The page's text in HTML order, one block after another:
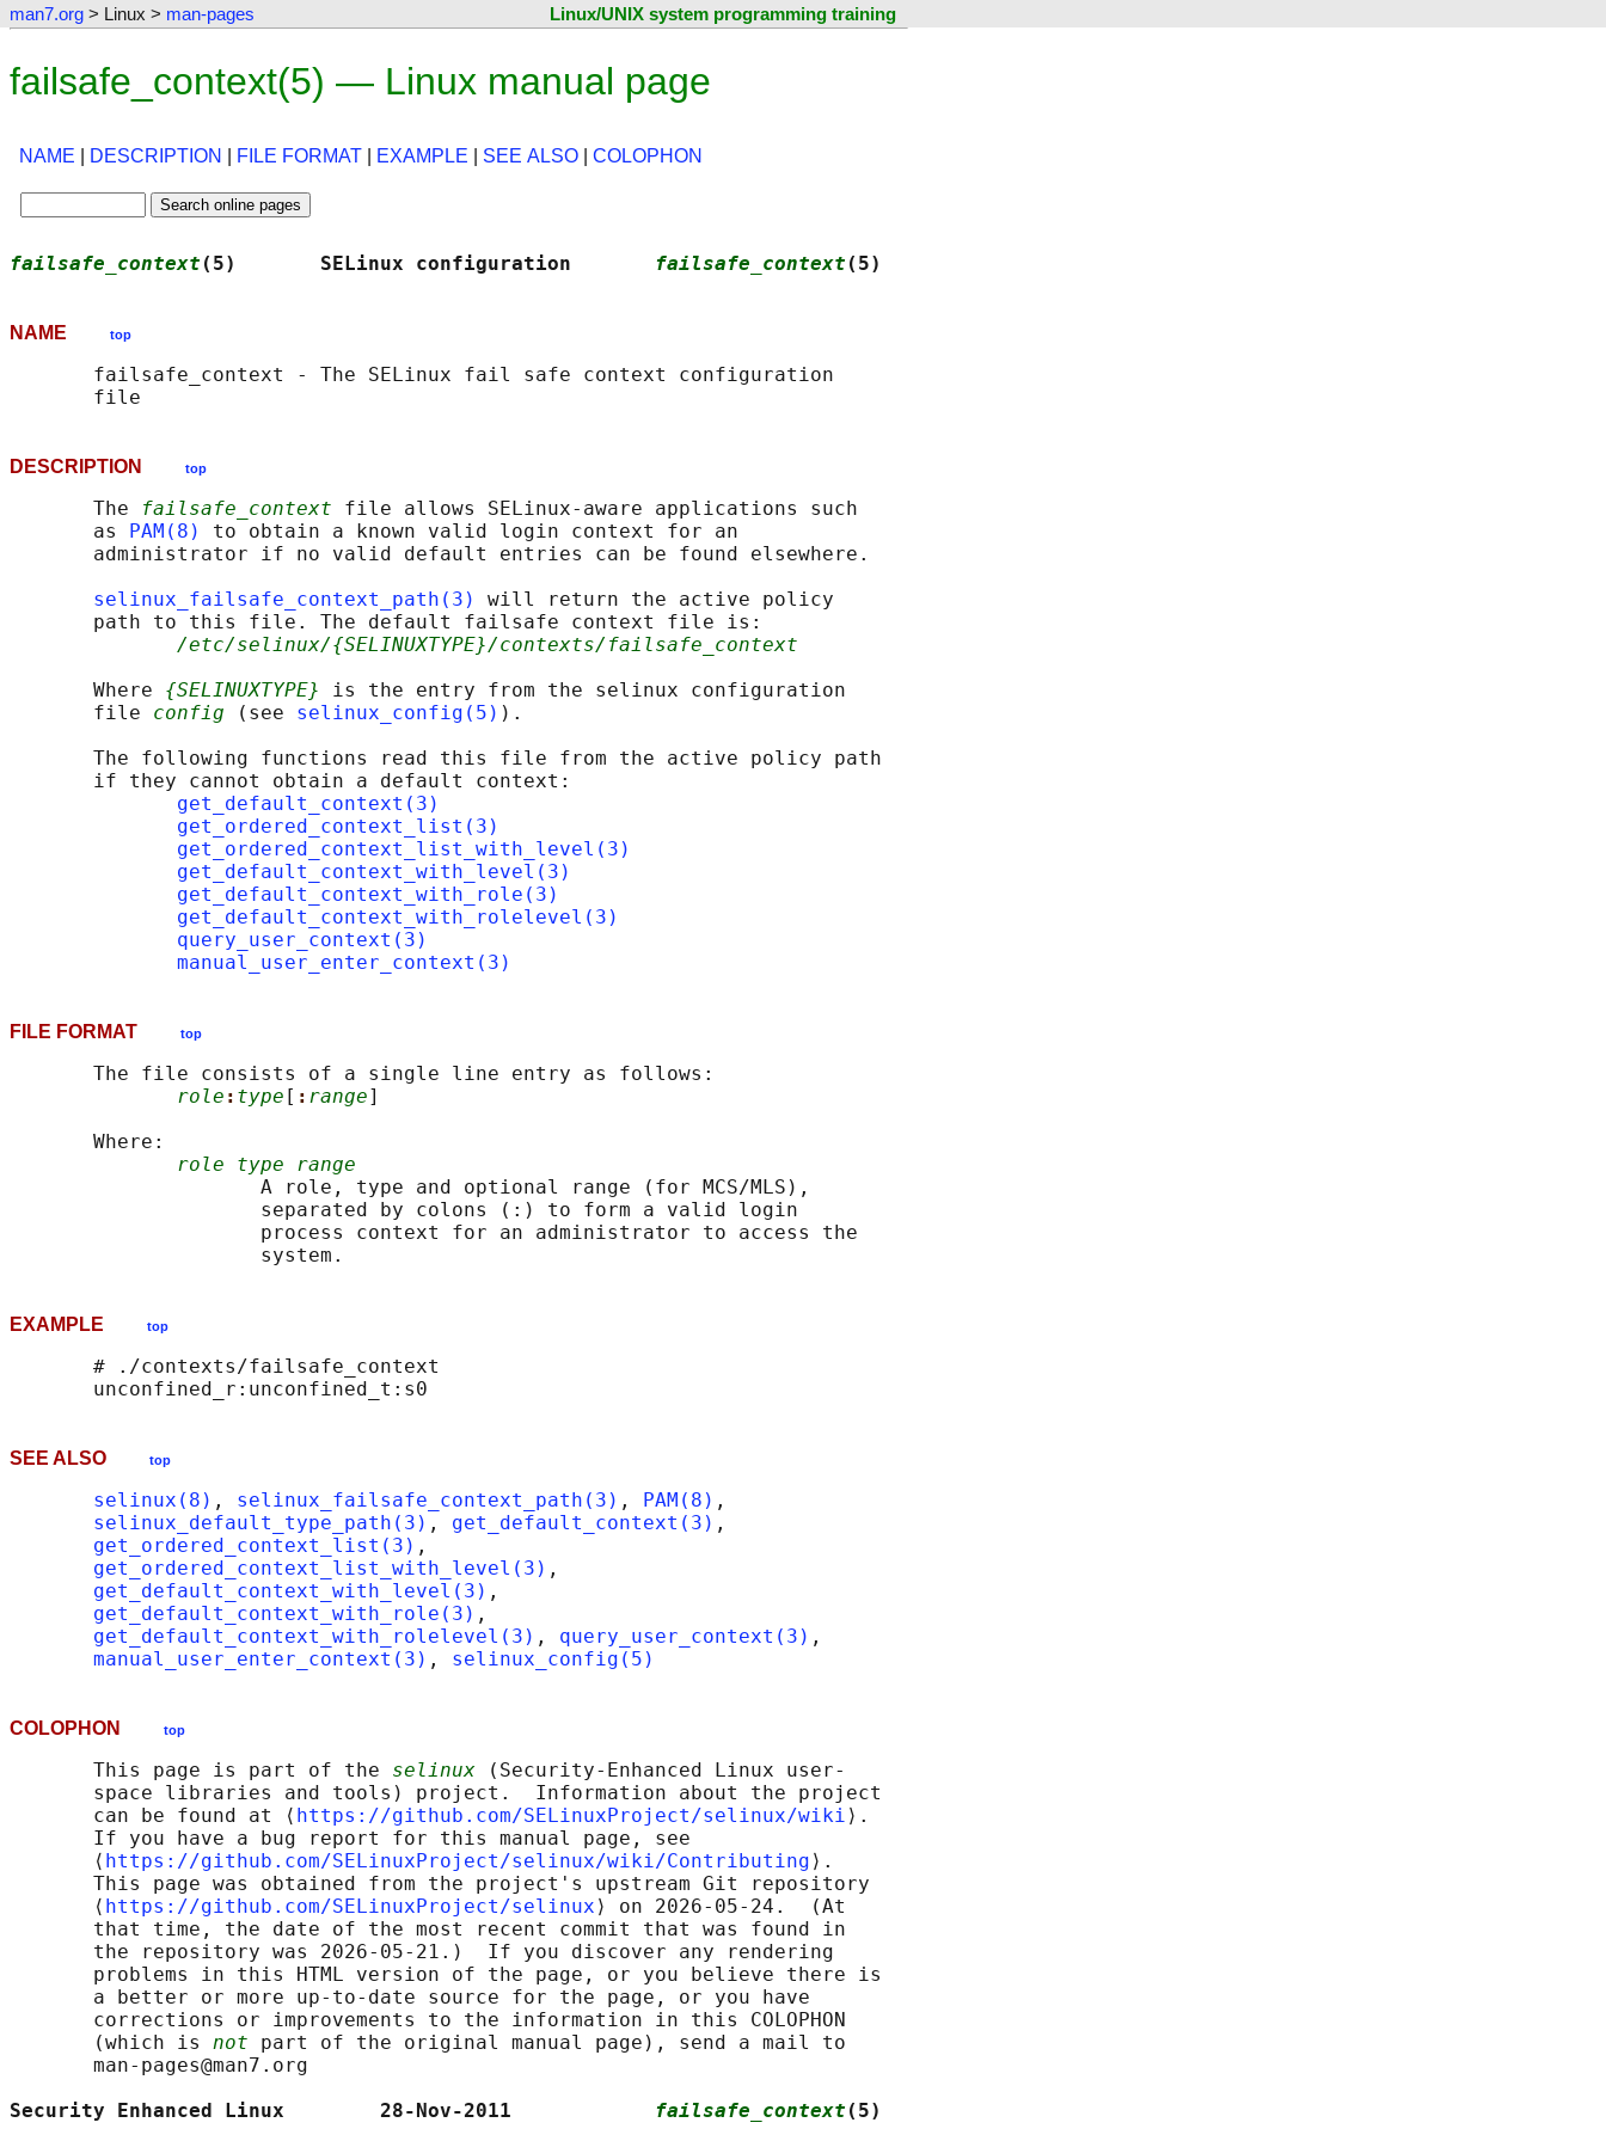
man7.org > Linux > man-pages Linux/UNIX system programming training
failsafe_context(5) — Linux manual page
NAME DESCRIPTION FILE FORMAT EXAMPLE SEE ALSO COLOPHON
failsafe_context (5)       SELinux configuration failsafe_context (5)
NAME top
       failsafe_context - The SELinux fail safe context configuration
DESCRIPTION top
       The
failsafe_context file allows SELinux-aware applications such
       as
PAM(8)
to obtain a known valid login context for an
       administrator if no valid default entries can be found elsewhere.
selinux_failsafe_context_path(3)
will return the active policy
       path to this file. The default failsafe context file is:
/etc/selinux/{SELINUXTYPE}/contexts/failsafe_context
       Where
{SELINUXTYPE}
is the entry from the selinux configuration
       file
config (see selinux_config(5) ).
       The following functions read this file from the active policy path
       if they cannot obtain a default context:
get_default_context(3)
get_ordered_context_list(3)
get_ordered_context_list_with_level(3)
get_default_context_with_level(3)
get_default_context_with_role(3)
get_default_context_with_rolelevel(3)
query_user_context(3)
manual_user_enter_context(3)
FILE FORMAT top
       The file consists of a single line entry as follows:
role : type [ : range]
       Where:
role type range
                     A role, type and optional range (for MCS/MLS),
                     separated by colons (:) to form a valid login
                     process context for an administrator to access the
EXAMPLE top
       # ./contexts/failsafe_context
SEE ALSO top
selinux(8) , selinux_failsafe_context_path(3) , PAM(8) ,
selinux_default_type_path(3) , get_default_context(3) ,
get_ordered_context_list(3) ,
get_ordered_context_list_with_level(3) ,
get_default_context_with_level(3) ,
get_default_context_with_role(3) ,
get_default_context_with_rolelevel(3) , query_user_context(3) ,
manual_user_enter_context(3) , selinux_config(5)
COLOPHON top
       This page is part of the
selinux (Security-Enhanced Linux user-
       space libraries and tools) project.  Information about the project
       can be found at ⟨
https://github.com/SELinuxProject/selinux/wiki ⟩.
       If you have a bug report for this manual page, see
       ⟨
https://github.com/SELinuxProject/selinux/wiki/Contributing ⟩.
       This page was obtained from the project's upstream Git repository
       ⟨
https://github.com/SELinuxProject/selinux ⟩ on 2026-05-24.  (At
       that time, the date of the most recent commit that was found in
       the repository was 2026-05-21.)  If you discover any rendering
       problems in this HTML version of the page, or you believe there is
       a better or more up-to-date source for the page, or you have
       corrections or improvements to the information in this COLOPHON
       (which is
not part of the original manual page), send a mail to
       man-pages@man7.org
Security Enhanced Linux        28-Nov-2011 failsafe_context (5)